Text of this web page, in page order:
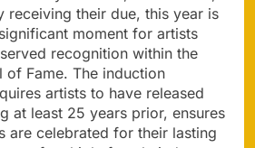
receiving their due, this year is
moment for artists
recognition within the
of Fame. The induction
artists to have released
at least 25 years prior, ensures
are celebrated for their lasting